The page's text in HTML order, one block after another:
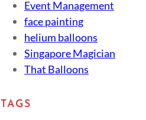
Event Management
face painting
helium balloons
Singapore Magician
That Balloons
TAGS